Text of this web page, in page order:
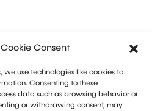
Consent
we use technologies like cookies to
Consenting to these
data such as browsing behavior or
or withdrawing consent, may